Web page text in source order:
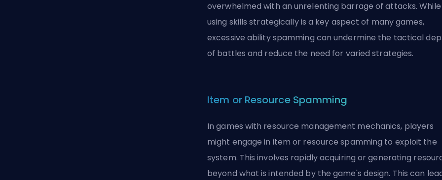
overwhelmed with an unrelenting barrage of attacks. While
using skills strategically is a key aspect of many games,
excessive ability spamming can undermine the tactical
of battles and reduce the need for varied strategies.
Item or Resource Spamming
In games with resource management mechanics, players
might engage in item or resource spamming to exploit the
system. This involves rapidly acquiring or generating
beyond what is intended by the game's design. This can